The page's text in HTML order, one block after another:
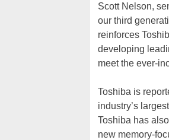
Scott Nelson,
our third
reinforces
developing
meet the ever-
Toshiba is
industry’s
Toshiba has
new memory-